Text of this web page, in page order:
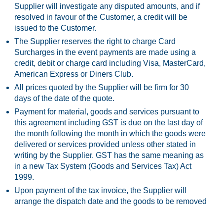
Supplier will investigate any disputed amounts, and if
resolved in favour of the Customer, a credit will be
issued to the Customer.
The Supplier reserves the right to charge Card
Surcharges in the event payments are made using a
credit, debit or charge card including Visa, MasterCard,
American Express or Diners Club.
All prices quoted by the Supplier will be firm for 30
days of the date of the quote.
Payment for material, goods and services pursuant to
this agreement including GST is due on the last day of
the month following the month in which the goods were
delivered or services provided unless other stated in
writing by the Supplier. GST has the same meaning as
in a new Tax System (Goods and Services Tax) Act
1999.
Upon payment of the tax invoice, the Supplier will
arrange the dispatch date and the goods to be removed